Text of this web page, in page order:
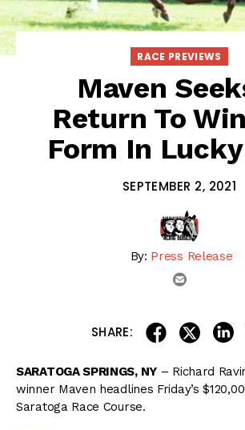
RACE PREVIEWS
Maven
Return To
Form In
SEPTEMBER 2, 2021
By: Press Release
email
SHARE: share onshare
SARATOGA SPRINGS, NY – Richard
winner Maven headlines Friday’s
Saratoga Race Course.